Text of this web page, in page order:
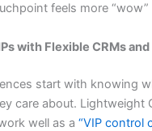
feels more “wow”
with Flexible CRMs
start with knowing
care about. Lightweight
well as a“VIP control